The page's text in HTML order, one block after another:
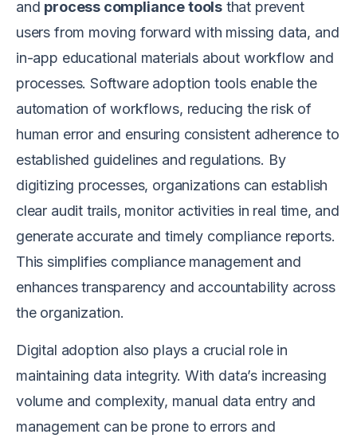
and process compliance toolsthat prevent
users from moving forward with missing data, and
in-app educational materials about workflow and
processes. Software adoption tools enable the
automation of workflows, reducing the risk of
human error and ensuring consistent adherence to
established guidelines and regulations. By
digitizing processes, organizations can establish
clear audit trails, monitor activities in real time, and
generate accurate and timely compliance reports.
This simplifies compliance management and
enhances transparency and accountability across
the organization.
Digital adoption also plays a crucial role in
maintaining data integrity. With data’s increasing
volume and complexity, manual data entry and
management can be prone to errors and